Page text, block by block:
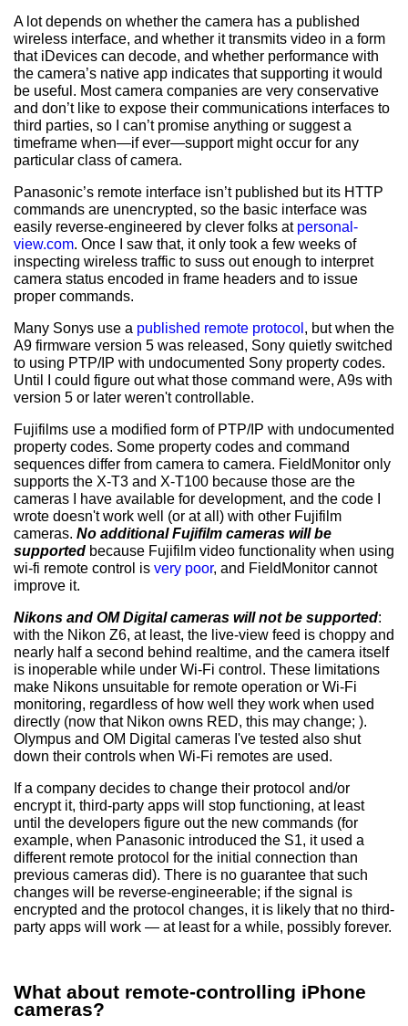
A lot depends on whether the camera has a published
wireless interface, and whether it transmits video in a form
that iDevices can decode, and whether performance with
the camera’s native app indicates that supporting it would
be useful. Most camera companies are very conservative
and don’t like to expose their communications interfaces to
third parties, so I can’t promise anything or suggest a
timeframe when—if ever—support might occur for any
particular class of camera.
Panasonic’s remote interface isn’t published but its HTTP
commands are unencrypted, so the basic interface was
easily reverse-engineered by clever folks at personal-
view.com. Once I saw that, it only took a few weeks of
inspecting wireless traffic to suss out enough to interpret
camera status encoded in frame headers and to issue
proper commands.
Many Sonys use a published remote protocol , but when the
A9 firmware version 5 was released, Sony quietly switched
to using PTP/IP with undocumented Sony property codes.
Until I could figure out what those command were, A9s with
version 5 or later weren't controllable.
Fujifilms use a modified form of PTP/IP with undocumented
property codes. Some property codes and command
sequences differ from camera to camera. FieldMonitor only
supports the X-T3 and X-T100 because those are the
cameras I have available for development, and the code I
wrote doesn't work well (or at all) with other Fujifilm
cameras. No additional Fujifilm cameras will be
supported because Fujifilm video functionality when using
wi-fi remote control is very poor, and FieldMonitor cannot
improve it.
Nikons and OM Digital cameras will not be supported:
with the Nikon Z6, at least, the live-view feed is choppy and
nearly half a second behind realtime, and the camera itself
is inoperable while under Wi-Fi control. These limitations
make Nikons unsuitable for remote operation or Wi-Fi
monitoring, regardless of how well they work when used
directly (now that Nikon owns RED, this may change; ).
Olympus and OM Digital cameras I've tested also shut
down their controls when Wi-Fi remotes are used.
If a company decides to change their protocol and/or
encrypt it, third-party apps will stop functioning, at least
until the developers figure out the new commands (for
example, when Panasonic introduced the S1, it used a
different remote protocol for the initial connection than
previous cameras did). There is no guarantee that such
changes will be reverse-engineerable; if the signal is
encrypted and the protocol changes, it is likely that no third-
party apps will work — at least for a while, possibly forever.
What about remote-controlling iPhone
cameras?